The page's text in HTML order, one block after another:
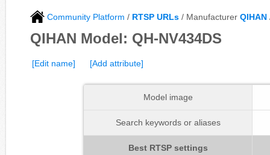
Community Platform / RTSP URLs / Manufacturer QIHAN
QIHAN Model: QH-NV434DS
[Edit name] [Add attribute]
Model image
Search keywords or aliases
Best RTSP settings